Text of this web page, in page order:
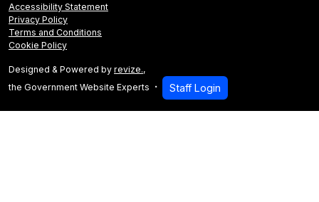
Accessibility Statement
Privacy Policy
Terms and Conditions
Cookie Policy
Designed & Powered by revize.,
the Government Website Experts
Staff Login